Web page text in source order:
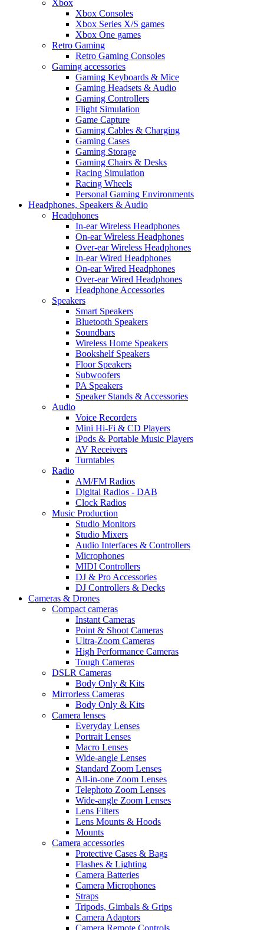
Xbox
Xbox Consoles
Xbox Series X/S games
Xbox One games
Retro Gaming
Retro Gaming Consoles
Gaming accessories
Gaming Keyboards & Mice
Gaming Headsets & Audio
Gaming Controllers
Flight Simulation
Game Capture
Gaming Cables & Charging
Gaming Cases
Gaming Storage
Gaming Chairs & Desks
Racing Simulation
Racing Wheels
Personal Gaming Environments
Headphones, Speakers & Audio
Headphones
In-ear Wireless Headphones
On-ear Wireless Headphones
Over-ear Wireless Headphones
In-ear Wired Headphones
On-ear Wired Headphones
Over-ear Wired Headphones
Headphone Accessories
Speakers
Smart Speakers
Bluetooth Speakers
Soundbars
Wireless Home Speakers
Bookshelf Speakers
Floor Speakers
Subwoofers
PA Speakers
Speaker Stands & Accessories
Audio
Voice Recorders
Mini Hi-Fi & CD Players
iPods & Portable Music Players
AV Receivers
Turntables
Radio
AM/FM Radios
Digital Radios - DAB
Clock Radios
Music Production
Studio Monitors
Studio Mixers
Audio Interfaces & Controllers
Microphones
MIDI Controllers
DJ & Pro Accessories
DJ Controllers & Decks
Cameras & Drones
Compact cameras
Instant Cameras
Point & Shoot Cameras
Ultra-Zoom Cameras
High Performance Cameras
Tough Cameras
DSLR Cameras
Body Only & Kits
Mirrorless Cameras
Body Only & Kits
Camera lenses
Everyday Lenses
Portrait Lenses
Macro Lenses
Wide-angle Lenses
Standard Zoom Lenses
All-in-one Zoom Lenses
Telephoto Zoom Lenses
Wide-angle Zoom Lenses
Lens Filters
Lens Mounts & Hoods
Mounts
Camera accessories
Protective Cases & Bags
Flashes & Lighting
Camera Batteries
Camera Microphones
Straps
Tripods, Gimbals & Grips
Camera Adaptors
Camera Remote Controls